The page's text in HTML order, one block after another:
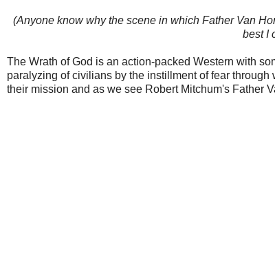
(Anyone know why the scene in which Father Van
best I
The Wrath of God is an action-packed Western with
paralyzing of civilians by the instillment of fear
their mission and as we see Robert Mitchum's Father